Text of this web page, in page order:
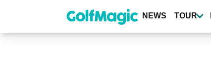
content
NEWS TOUR